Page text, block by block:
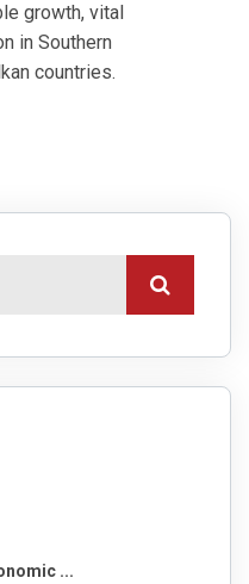
growth, vital
in Southern
countries.
...